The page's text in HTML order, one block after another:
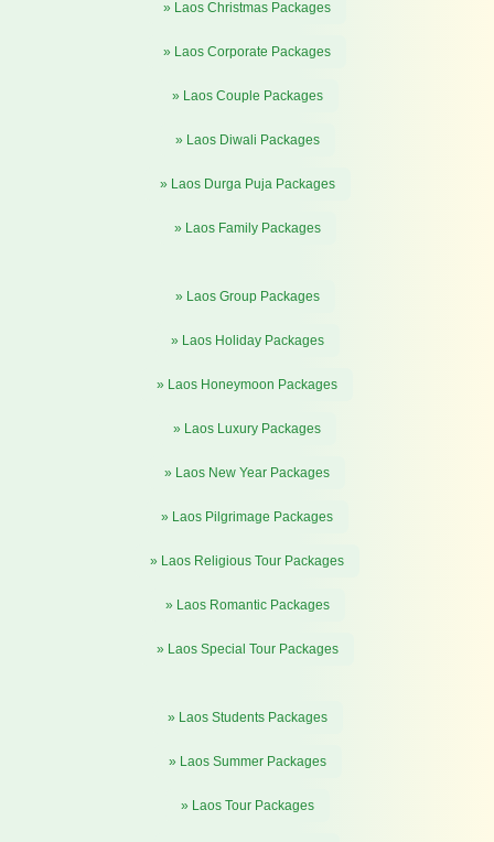
» Laos Christmas Packages
» Laos Corporate Packages
» Laos Couple Packages
» Laos Diwali Packages
» Laos Durga Puja Packages
» Laos Family Packages
» Laos Group Packages
» Laos Holiday Packages
» Laos Honeymoon Packages
» Laos Luxury Packages
» Laos New Year Packages
» Laos Pilgrimage Packages
» Laos Religious Tour Packages
» Laos Romantic Packages
» Laos Special Tour Packages
» Laos Students Packages
» Laos Summer Packages
» Laos Tour Packages